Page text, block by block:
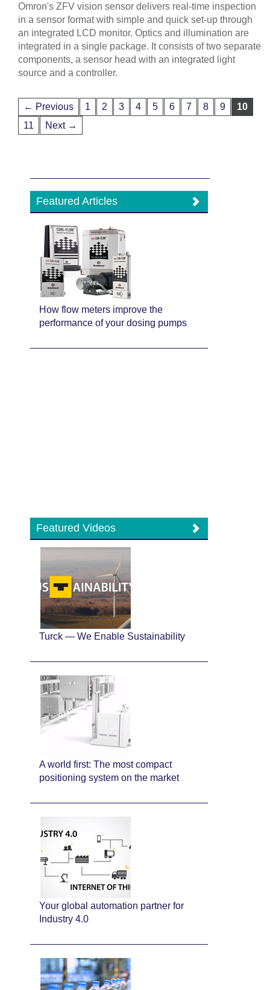
Omron's ZFV vision sensor delivers real-time inspection
in a sensor format with simple and quick set-up through
an integrated LCD monitor. Optics and illumination are
integrated in a single package. It consists of two separate
components, a sensor head with an integrated light
source and a controller.
← Previous 1 2 3 4 5 6 7 8 9
10
11
Next →
Featured Articles
How flow meters improve the
performance of your dosing pumps
Featured Videos
Turck — We Enable Sustainability
A world first: The most compact
positioning system on the market
Your global automation partner for
Industry 4.0